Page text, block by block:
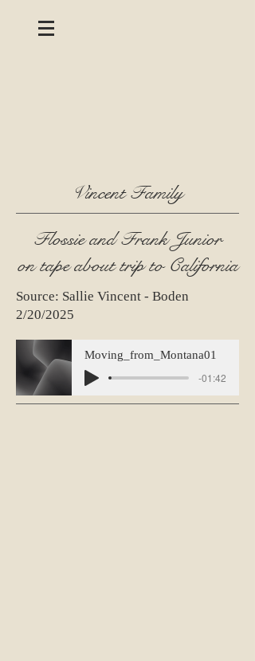
Vincent Family
Flossie and Frank Junior
on tape about trip to California
Source: Sallie Vincent - Boden
2/20/2025
Moving_from_Montana01
-01:42